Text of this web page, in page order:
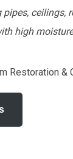
pipes, ceilings,
high
Restoration &